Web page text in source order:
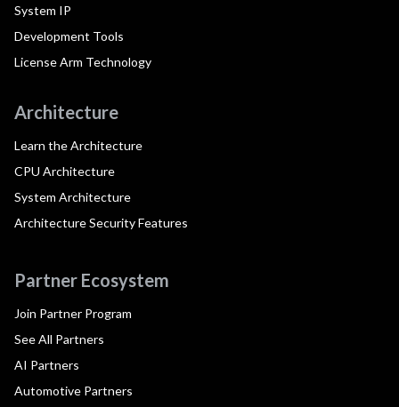
System IP
Development Tools
License Arm Technology
Architecture
Learn the Architecture
CPU Architecture
System Architecture
Architecture Security Features
Partner Ecosystem
Join Partner Program
See All Partners
AI Partners
Automotive Partners